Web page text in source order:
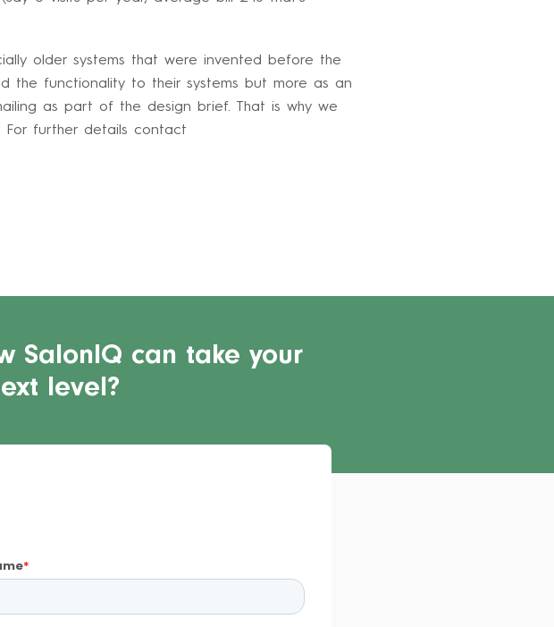
older systems that were invented before the
the functionality to their systems but more as an
as part of the design brief. That is why we
For further details contact
SalonIQ can take your
level?